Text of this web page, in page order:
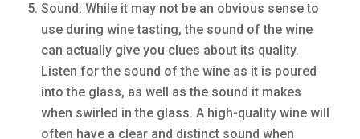
Sound: While it may not be an obvious sense to
use during wine tasting, the sound of the wine
can actually give you clues about its quality.
Listen for the sound of the wine as it is poured
into the glass, as well as the sound it makes
when swirled in the glass. A high-quality wine will
often have a clear and distinct sound when